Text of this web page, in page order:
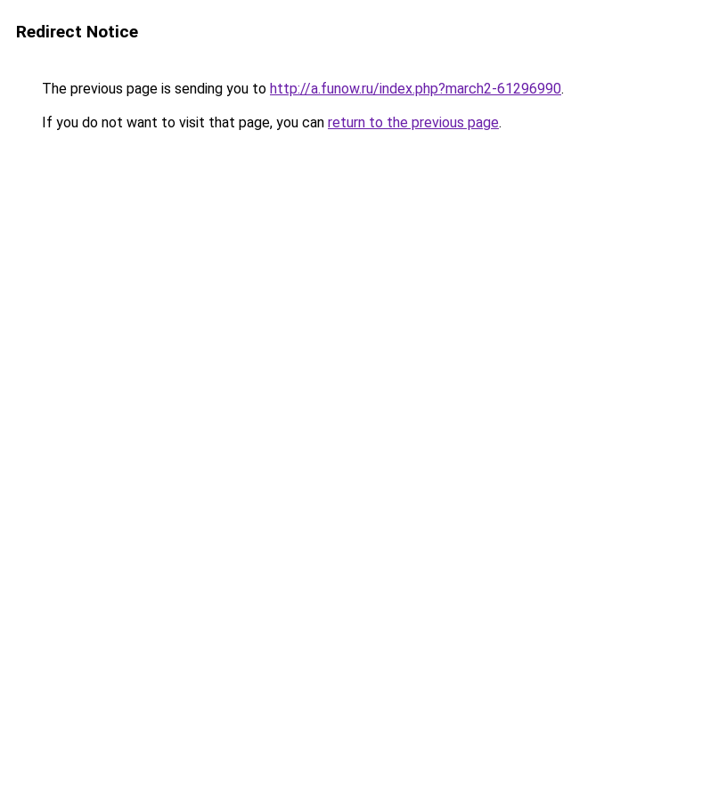
Redirect Notice
The previous page is sending you to http://a.funow.ru/index.php?march2-61296990.
If you do not want to visit that page, you can return to the previous page.